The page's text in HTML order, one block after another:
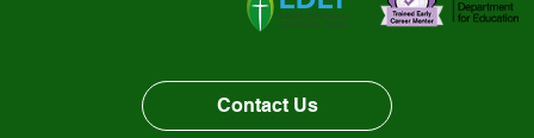
Contact Us